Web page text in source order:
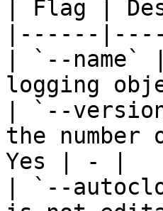
| Flag |
|------
| `--name`
logging
| `--
the
Yes | - |
| `--